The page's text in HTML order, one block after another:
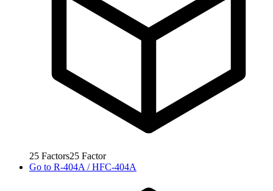
25 Factors25 Factor
Go to R-404A / HFC-404A